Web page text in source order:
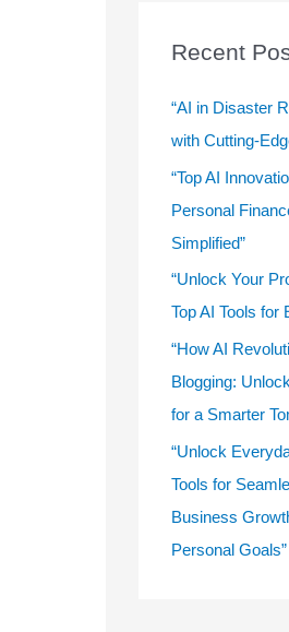
f
o
Recent
“AI in Disaster
with Cutting-
“Top AI
Personal
Simplified”
“Unlock Your
Top AI Tools for
“How AI
Blogging:
for a Smarter
“Unlock
Tools for
Business
Personal Goals”